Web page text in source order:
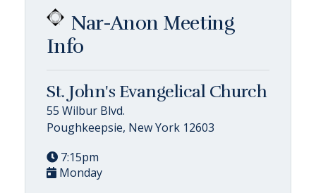
Nar-Anon Meeting
Info
St. John's Evangelical Church
55 Wilbur Blvd.
Poughkeepsie, New York 12603
7:15pm
Monday